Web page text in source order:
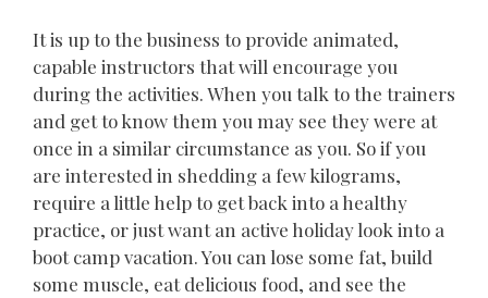
It is up to the business to provide animated,
capable instructors that will encourage you
during the activities. When you talk to the trainers
and get to know them you may see they were at
once in a similar circumstance as you. So if you
are interested in shedding a few kilograms,
require a little help to get back into a healthy
practice, or just want an active holiday look into a
boot camp vacation. You can lose some fat, build
some muscle, eat delicious food, and see the